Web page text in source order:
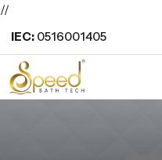
//
IEC: 0516001405